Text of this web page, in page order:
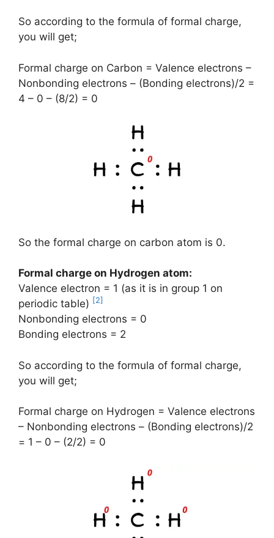
So according to the formula of formal charge,
you will get;
Formal charge on Carbon = Valence electrons –
Nonbonding electrons – (Bonding electrons)/2 =
4 – 0 – (8/2) = 0
So the formal charge on carbon atom is 0.
Formal charge on Hydrogen atom:
Valence electron = 1 (as it is in group 1 on
periodic table) [2]
Nonbonding electrons = 0
Bonding electrons = 2
So according to the formula of formal charge,
you will get;
Formal charge on Hydrogen = Valence electrons
– Nonbonding electrons – (Bonding electrons)/2
= 1 – 0 – (2/2) = 0